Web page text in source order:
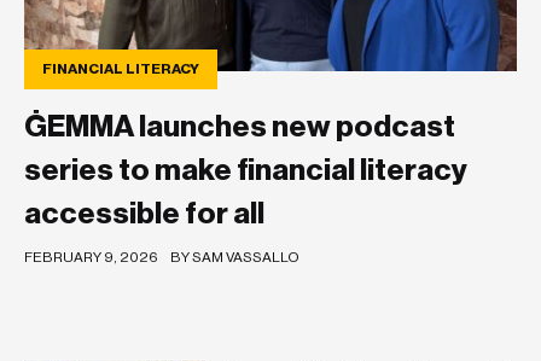
FINANCIAL LITERACY
ĠEMMA launches new podcast
series to make financial literacy
accessible for all
FEBRUARY 9, 2026 BY SAM VASSALLO